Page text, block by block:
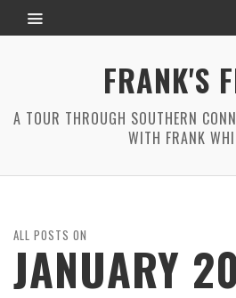
FRANK'S
A TOUR THROUGH SOUTHERN
WITH FRANK
ALL POSTS ON
JANUARY